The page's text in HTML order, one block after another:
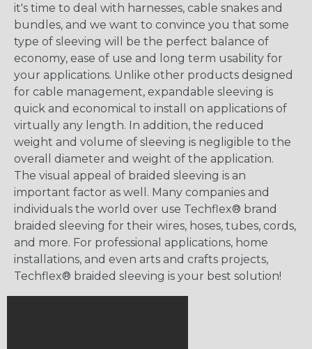
it's time to deal with harnesses, cable snakes and
bundles, and we want to convince you that some
type of sleeving will be the perfect balance of
economy, ease of use and long term usability for
your applications. Unlike other products designed
for cable management, expandable sleeving is
quick and economical to install on applications of
virtually any length. In addition, the reduced
weight and volume of sleeving is negligible to the
overall diameter and weight of the application.
The visual appeal of braided sleeving is an
important factor as well. Many companies and
individuals the world over use Techflex® brand
braided sleeving for their wires, hoses, tubes, cords,
and more. For professional applications, home
installations, and even arts and crafts projects,
Techflex® braided sleeving is your best solution!